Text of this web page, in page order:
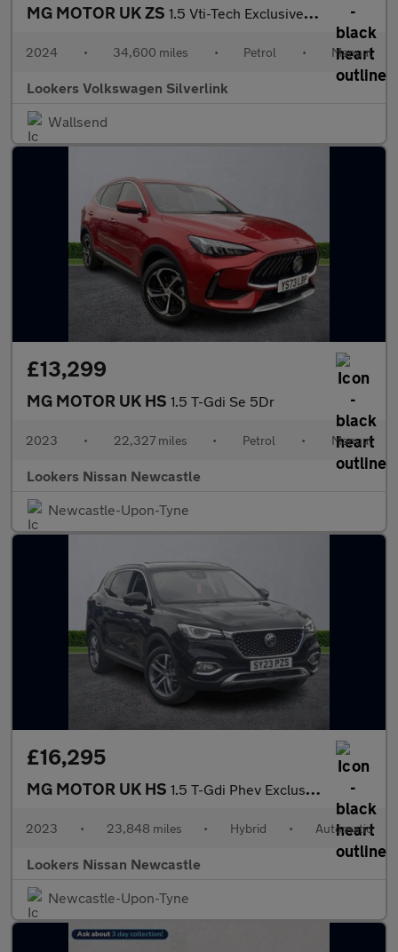
MG MOTOR UK ZS 1.5 Vti-Tech Exclusive Suv 5Dr Petrol Manual Euro 6 (S/S) (106 P
2024 • 34,600 miles • Petrol • Manual
Lookers Volkswagen Silverlink
Wallsend
£13,299
MG MOTOR UK HS 1.5 T-Gdi Se 5Dr
2023 • 22,327 miles • Petrol • Manual
Lookers Nissan Newcastle
Newcastle-Upon-Tyne
£16,295
MG MOTOR UK HS 1.5 T-Gdi Phev Exclusive 5Dr Auto
2023 • 23,848 miles • Hybrid • Automatic
Lookers Nissan Newcastle
Newcastle-Upon-Tyne